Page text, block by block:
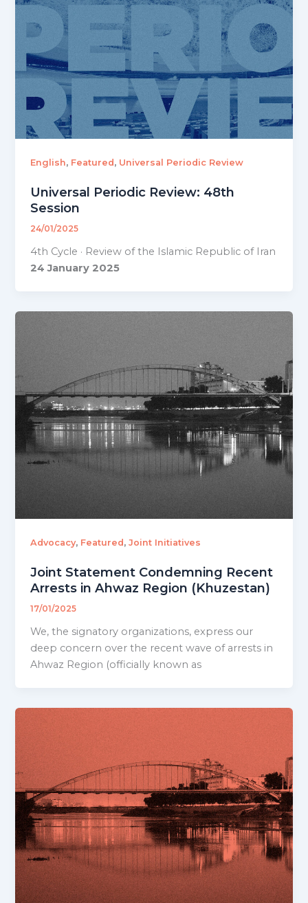
English, Featured , Universal Periodic Review
Universal Periodic Review: 48th
Session
24/01/2025
4th Cycle · Review of the Islamic Republic of Iran
24 January 2025
Advocacy, Featured ,Joint Initiatives
Joint Statement Condemning Recent
Arrests in Ahwaz Region (Khuzestan)
17/01/2025
We, the signatory organizations, express our
deep concern over the recent wave of arrests in
Ahwaz Region (officially known as